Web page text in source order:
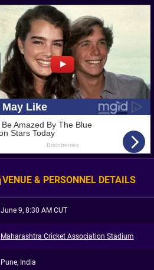
VENUE & PERSONNEL DETAILS
June 9, 8:30 AM CUT
Maharashtra Cricket Association Stadium
Pune, India